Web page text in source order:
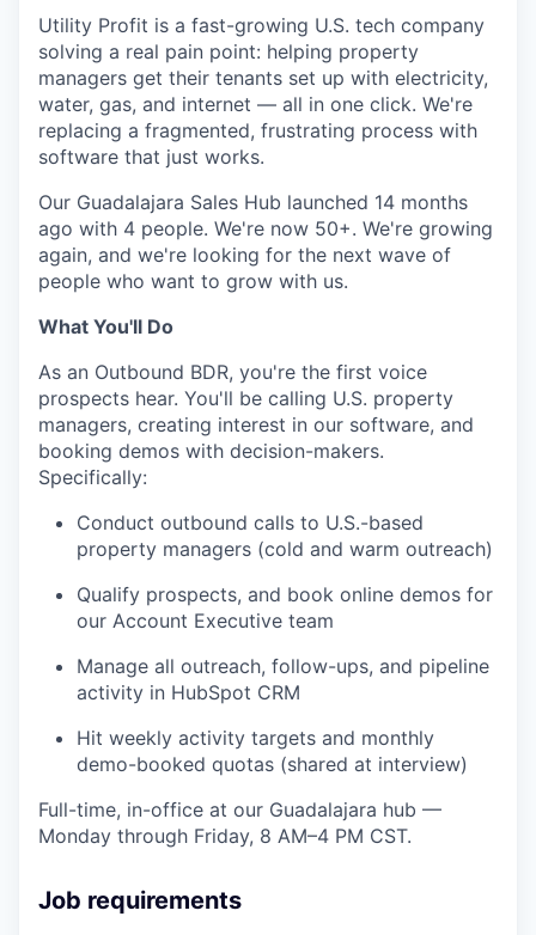
© 2025 Capital Factory.
All rights reserved.
Utility Profit is a fast-growing U.S. tech company
solving a real pain point: helping property
managers get their tenants set up with electricity,
water, gas, and internet — all in one click. We're
replacing a fragmented, frustrating process with
software that just works.
Our Guadalajara Sales Hub launched 14 months
ago with 4 people. We're now 50+. We're growing
again, and we're looking for the next wave of
people who want to grow with us.
What You'll Do
As an Outbound BDR, you're the first voice
prospects hear. You'll be calling U.S. property
managers, creating interest in our software, and
booking demos with decision-makers.
Specifically:
Conduct outbound calls to U.S.-based
property managers (cold and warm outreach)
Qualify prospects, and book online demos for
our Account Executive team
Manage all outreach, follow-ups, and pipeline
activity in HubSpot CRM
Hit weekly activity targets and monthly
demo-booked quotas (shared at interview)
Full-time, in-office at our Guadalajara hub —
Monday through Friday, 8 AM–4 PM CST.
Job requirements